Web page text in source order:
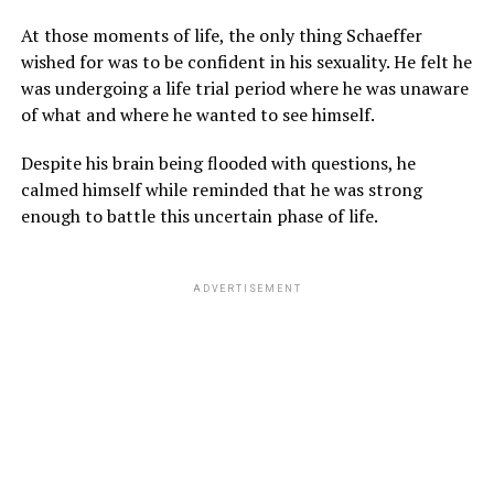
At those moments of life, the only thing Schaeffer
wished for was to be confident in his sexuality. He felt he
was undergoing a life trial period where he was unaware
of what and where he wanted to see himself.
Despite his brain being flooded with questions, he
calmed himself while reminded that he was strong
enough to battle this uncertain phase of life.
ADVERTISEMENT